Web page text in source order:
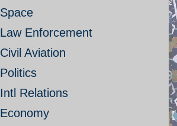
Space
Law Enforcement
Civil Aviation
Politics
Intl Relations
Economy